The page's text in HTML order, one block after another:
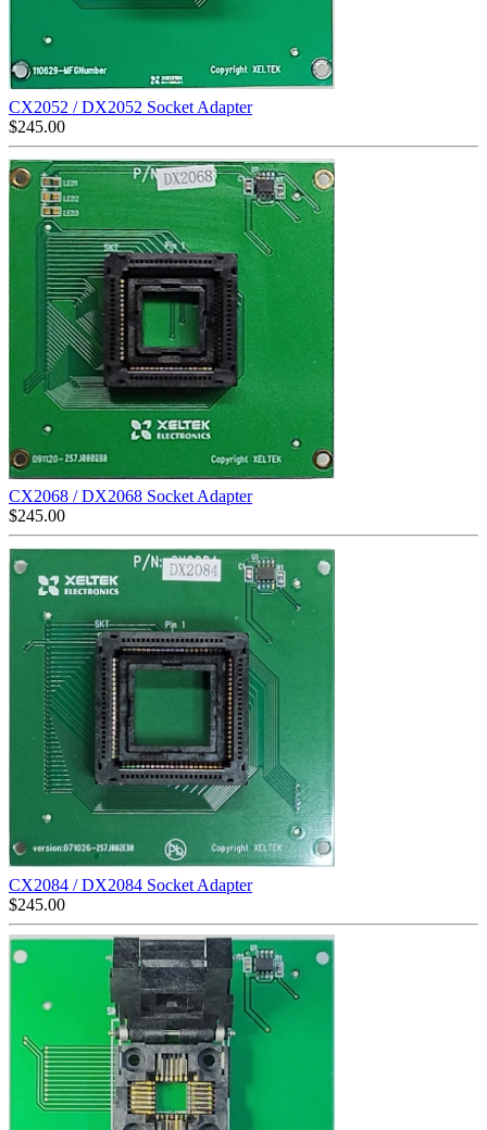
CX2052 / DX2052 Socket Adapter
$245.00
CX2068 / DX2068 Socket Adapter
$245.00
CX2084 / DX2084 Socket Adapter
$245.00